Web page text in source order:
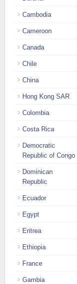
Cambodia
Cameroon
Canada
Chile
China
Hong Kong SAR
Colombia
Costa Rica
Democratic
Republic of Congo
Dominican
Republic
Ecuador
Egypt
Eritrea
Ethiopia
France
Gambia